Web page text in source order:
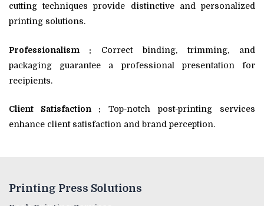
cutting techniques provide distinctive and personalized
printing solutions.
Professionalism : Correct binding, trimming, and
packaging guarantee a professional presentation for
recipients.
Client Satisfaction : Top-notch post-printing services
enhance client satisfaction and brand perception.
Printing Press Solutions